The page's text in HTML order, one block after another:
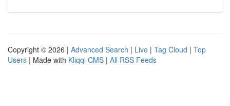
Copyright © 2026 | Advanced Search | Live | Tag Cloud | Top
Users | Made with Kliqqi CMS | All RSS Feeds